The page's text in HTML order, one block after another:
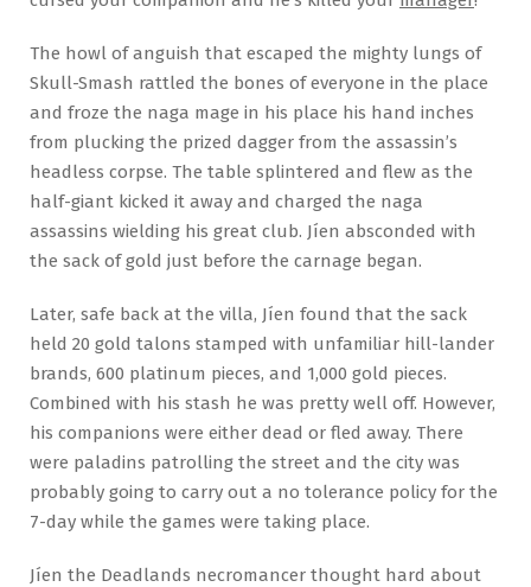
The howl of anguish that escaped the mighty lungs of
Skull-Smash rattled the bones of everyone in the place
and froze the naga mage in his place his hand inches
from plucking the prized dagger from the assassin’s
headless corpse. The table splintered and flew as the
half-giant kicked it away and charged the naga
assassins wielding his great club. Jíen absconded with
the sack of gold just before the carnage began.
Later, safe back at the villa, Jíen found that the sack
held 20 gold talons stamped with unfamiliar hill-lander
brands, 600 platinum pieces, and 1,000 gold pieces.
Combined with his stash he was pretty well off. However,
his companions were either dead or fled away. There
were paladins patrolling the street and the city was
probably going to carry out a no tolerance policy for the
7-day while the games were taking place.
Jíen the Deadlands necromancer thought hard about